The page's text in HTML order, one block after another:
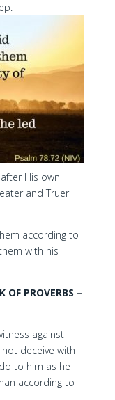
His own
and Truer
according to
with his
OF PROVERBS –
against
deceive with
to him as he
according to